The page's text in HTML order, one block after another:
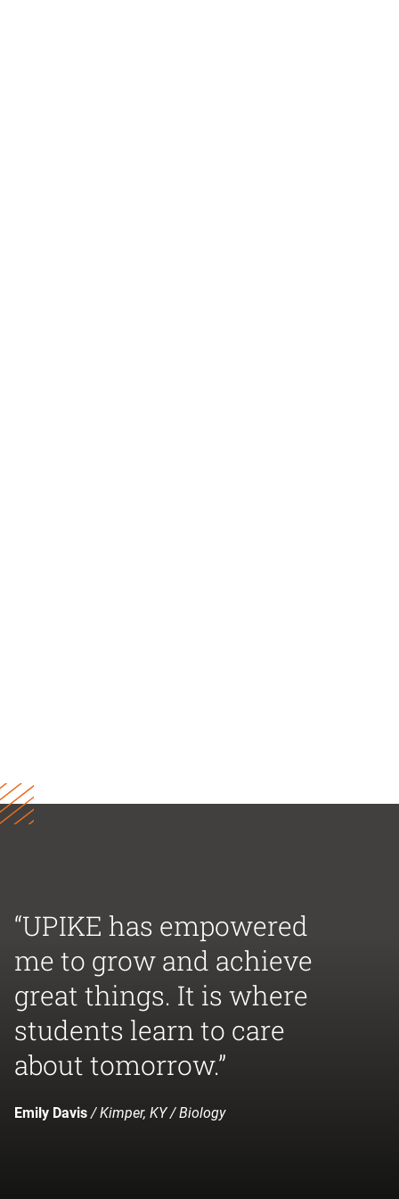
“UPIKE has empowered
me to grow and achieve
great things. It is where
students learn to care
about tomorrow.”
Emily Davis/ Kimper, KY / Biology